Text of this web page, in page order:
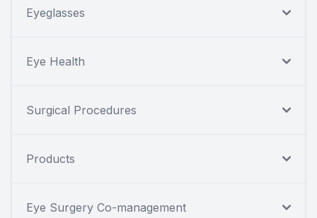
Eyeglasses
Eye Health
Surgical Procedures
Products
Eye Surgery Co-management